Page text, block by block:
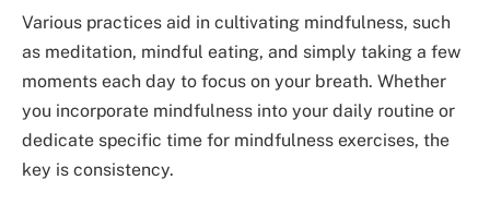
Various practices aid in cultivating mindfulness, such
as meditation, mindful eating, and simply taking a few
moments each day to focus on your breath. Whether
you incorporate mindfulness into your daily routine or
dedicate specific time for mindfulness exercises, the
key is consistency.